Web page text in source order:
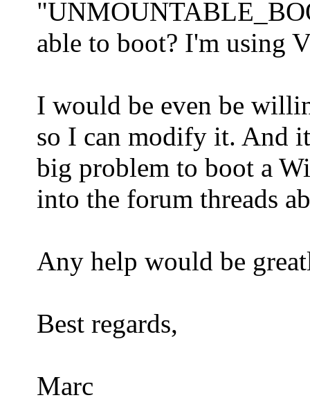
able to boot? I'm using
I would be even be
so I can modify it. And
big problem to boot a
into the forum threads
Any help would be
Best regards,
Marc